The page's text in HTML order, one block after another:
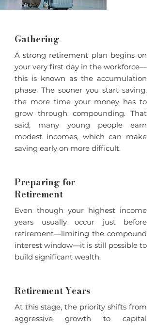
Gathering
A strong retirement plan begins on
your very first day in the workforce—
this is known as the accumulation
phase. The sooner you start saving,
the more time your money has to
grow through compounding. That
said, many young people earn
modest incomes, which can make
saving early on more difficult.
Preparing for
Retirement
Even though your highest income
years usually occur just before
retirement—limiting the compound
interest window—it is still possible to
build significant wealth.
Retirement Years
At this stage, the priority shifts from
aggressive growth to capital